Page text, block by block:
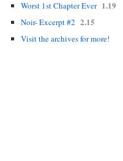
Worst 1st Chapter Ever 1.19
Noir- Excerpt #2 2.15
Visit the archives for more!